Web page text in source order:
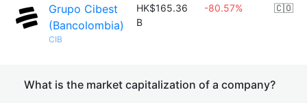
Grupo Cibest
(Bancolombia)
CIB
HK$165.36
B
-80.57% 🇨🇴
What is the market capitalization of a company?